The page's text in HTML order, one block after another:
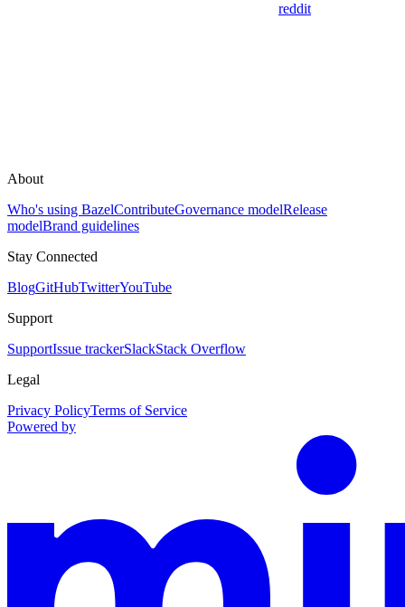
reddit
About
Who's using BazelContributeGovernance modelRelease
modelBrand guidelines
Stay Connected
BlogGitHubTwitterYouTube
Support
SupportIssue trackerSlackStack Overflow
Legal
Privacy PolicyTerms of Service
Powered by